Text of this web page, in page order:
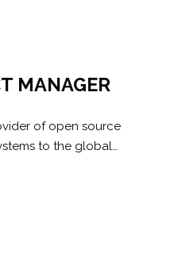
MANAGER
of open source
to the global…